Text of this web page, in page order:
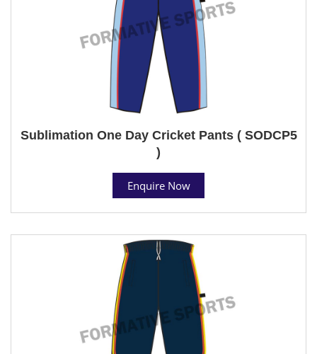
Sublimation One Day Cricket Pants ( SODCP5
)
Enquire Now